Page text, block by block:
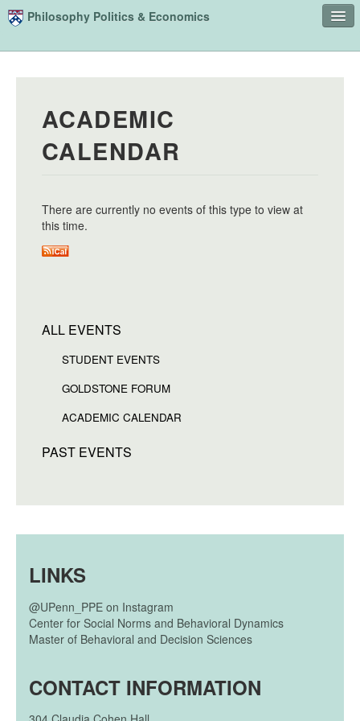
Skip to main content
Philosophy Politics & Economics
Home
Advising
Study
Courses
Undergraduate Advisory Board
Alumni
ACADEMIC
CALENDAR
There are currently no events of this type to view at
this time.
ALL EVENTS
STUDENT EVENTS
GOLDSTONE FORUM
ACADEMIC CALENDAR
PAST EVENTS
LINKS
@UPenn_PPE on Instagram
Center for Social Norms and Behavioral Dynamics
Master of Behavioral and Decision Sciences
CONTACT INFORMATION